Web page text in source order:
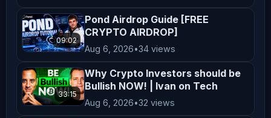
Stay updated: Like, Comment, and
testnet airdrops, DePIN projects, and
crypto earning updates. Share this
video with your friends who don’t
09:02
Pond Airdrop Guide [FREE
CRYPTO AIRDROP]
Aug 6, 2026•34 views
33:15
Why Crypto Investors should be
Bullish NOW! | Ivan on Tech
Aug 6, 2026•32 views